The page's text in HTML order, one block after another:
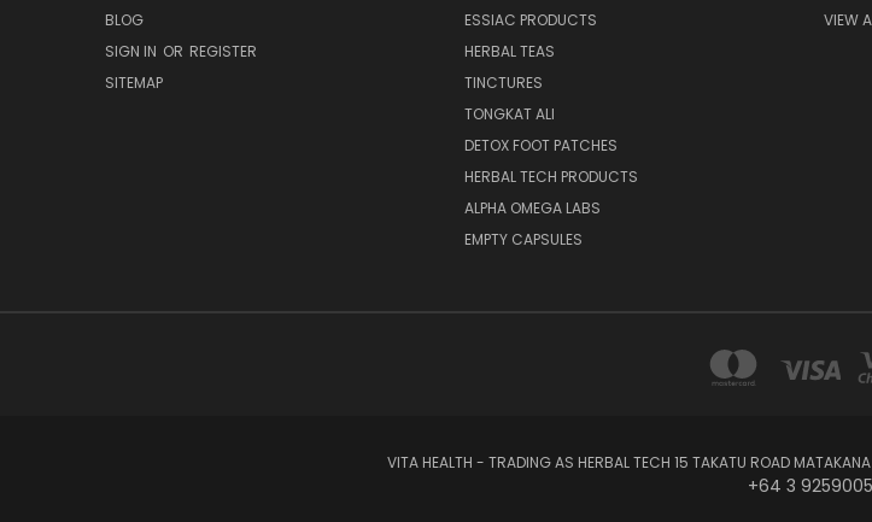
BLOG
SIGN IN OR REGISTER
SITEMAP
ESSIAC PRODUCTS
HERBAL TEAS
TINCTURES
TONGKAT ALI
DETOX FOOT PATCHES
HERBAL TECH PRODUCTS
ALPHA OMEGA LABS
EMPTY CAPSULES
VIEW
VITA HEALTH - TRADING AS HERBAL TECH 15 TAKATU ROAD
+64 3 9259005